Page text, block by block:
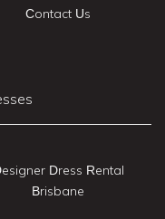
Contact Us
Dress Rental
Brisbane